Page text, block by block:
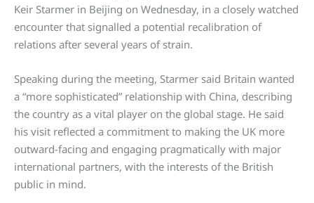
Keir Starmer in Beijing on Wednesday, in a closely watched
encounter that signalled a potential recalibration of
relations after several years of strain.
Speaking during the meeting, Starmer said Britain wanted
a “more sophisticated” relationship with China, describing
the country as a vital player on the global stage. He said
his visit reflected a commitment to making the UK more
outward-facing and engaging pragmatically with major
international partners, with the interests of the British
public in mind.